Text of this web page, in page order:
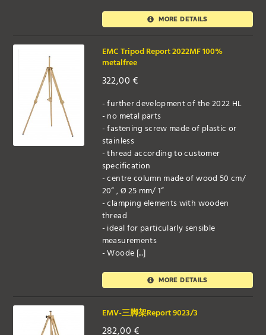
MORE DETAILS
EMC Tripod Report 2022MF 100%
metalfree
322,00€
- further development of the 2022 HL
- no metal parts
- fastening screw made of plastic or
stainless
- thread according to customer
specification
- centre column made of wood 50 cm/
20“ , Ø 25 mm/ 1“
- clamping elements with wooden
thread
- ideal for particularly sensible
measurements
- Woode [...]
MORE DETAILS
EMV-三脚架Report 9023/3
282,00€